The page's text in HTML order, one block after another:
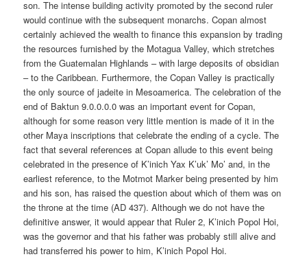
son. The intense building activity promoted by the second ruler
would continue with the subsequent monarchs. Copan almost
certainly achieved the wealth to finance this expansion by trading
the resources furnished by the Motagua Valley, which stretches
from the Guatemalan Highlands – with large deposits of obsidian
– to the Caribbean. Furthermore, the Copan Valley is practically
the only source of jadeite in Mesoamerica. The celebration of the
end of Baktun 9.0.0.0.0 was an important event for Copan,
although for some reason very little mention is made of it in the
other Maya inscriptions that celebrate the ending of a cycle. The
fact that several references at Copan allude to this event being
celebrated in the presence of K’inich Yax K’uk’ Mo’ and, in the
earliest reference, to the Motmot Marker being presented by him
and his son, has raised the question about which of them was on
the throne at the time (AD 437). Although we do not have the
definitive answer, it would appear that Ruler 2, K’inich Popol Hoi,
was the governor and that his father was probably still alive and
had transferred his power to him, K’inich Popol Hoi.